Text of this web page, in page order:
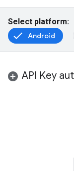
Select platform:
Android
API Key